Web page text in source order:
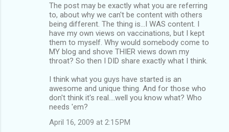
The post may be exactly what you are referring
to, about why we can't be content with others
being different. The thing is...I WAS content. I
have my own views on vaccinations, but I kept
them to myself. Why would somebody come to
MY blog and shove THIER views down my
throat? So then I DID share exactly what I think.
I think what you guys have started is an
awesome and unique thing. And for those who
don't think it's real....well you know what? Who
needs 'em?
April 16, 2009 at 2:15 PM